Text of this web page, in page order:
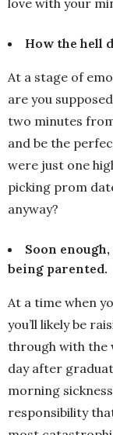
How the hell
At a stage of
are you
two minutes
and be the
were just one
picking prom
anyway?
Soon
being parented.
At a time when
you’ll likely be
through with the
day after
morning
responsibility